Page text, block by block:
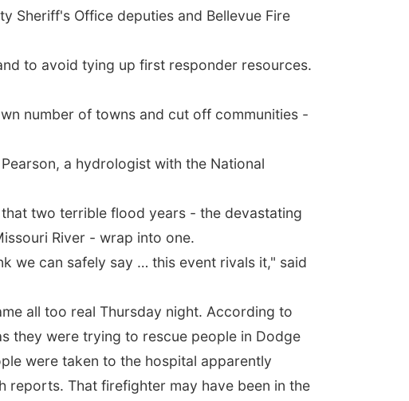
Sheriff's Office deputies and Bellevue Fire
to avoid tying up first responder resources.
number of towns and cut off communities -
a hydrologist with the National
two terrible flood years - the devastating
River - wrap into one.
we can safely say … this event rivals it," said
all too real Thursday night. According to
they were trying to rescue people in Dodge
were taken to the hospital apparently
reports. That firefighter may have been in the